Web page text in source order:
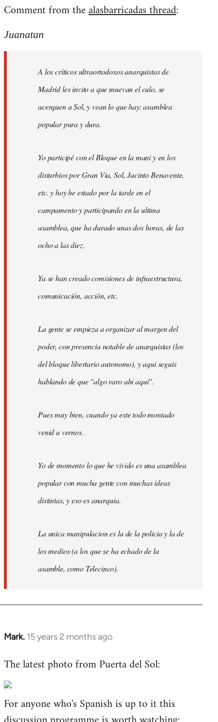
Comment from thealasbarricadas thread:
Juanatan
A los críticos ultraortodoxos anarquistas de
Madrid les invito a que muevan el culo, se
acerquen a Sol, y vean lo que hay: asamblea
popular pura y dura.
Yo participé con el Bloque en la mani y en los
disturbios por Gran Via, Sol, Jacinto Benavente,
etc. y hoy he estado por la tarde en el
campamento y participando en la ultima
asamblea, que ha durado unas dos horas, de las
ocho a las diez.
Ya se han creado comisiones de infraestructura,
comunicación, acción, etc.
La gente se empieza a organizar al margen del
poder, con presencia notable de anarquistas (los
del bloque libertario autonomo), y aqui seguis
hablando de que "algo raro ahi aqui".
Pues muy bien, cuando ya este todo montado
venid a vernos.
Yo de momento lo que he vivido es una asamblea
popular con mucha gente con muchas ideas
distintas, y eso es anarquia.
La unica manipulacion es la de la policia y la de
los medios (a los que se ha echado de la
asamble, como Telecinco).
Mark. 15 years 2 months ago
In
to
by
libcom.org
The latest photo from Puerta del Sol:
For anyone who's Spanish is up to it this